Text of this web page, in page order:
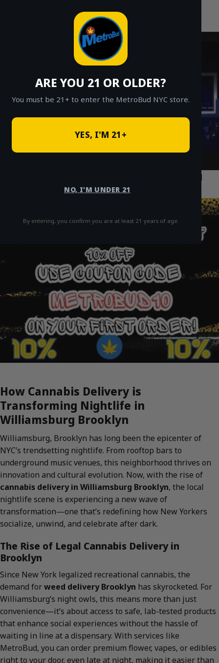
ARE YOU 21 OR OLDER?
You must be 21+ to enter the MetroBud NYC store.
YES, I'M 21+
NO, I'M UNDER 21
By entering, you confirm you are at least 21 years of age.
Fast Weed Delivery in NYC
How Cannabis Delivery is Transforming
Nightlife in Williamsburg Brooklyn
How Cannabis Delivery is
Transforming Nightlife in
Williamsburg Brooklyn
Williamsburg, Brooklyn has long been the epicenter of
NYC’s trendsetting nightlife. From rooftop bars to
underground music venues, this neighborhood thrives on
innovation and cultural evolution. Now, with the rise of
cannabis delivery in Williamsburg Brooklyn, the local
nightlife scene is experiencing a new wave of
transformation—one that’s redefining how New Yorkers
socialize, unwind, and celebrate after dark.
The Rise of Legal Cannabis Delivery in
Brooklyn
Since New York legalized recreational cannabis, the
demand forweed delivery Brooklyn has skyrocketed. For
Williamsburg’s night owls, this means more than just
convenience—it’s about access to safe, lab-tested products
that enhance social experiences without the hassle of
waiting in line at a dispensary. With services like
MetroBud, you can order premium flower, vapes, or edibles
right to your door, even late at night, making it easier than